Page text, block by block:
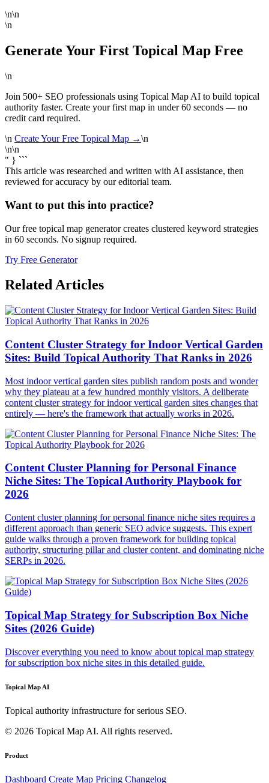
\n\n
\n
Generate Your First Topical Map Free
\n
Join 500+ SEO professionals using Topical Map AI to build topical
authority faster. Create your first map in under 60 seconds — no
credit card required.
\n Create Your Free Topical Map →\n
\n\n
" } ```
This article was researched and written with AI assistance, then
reviewed for accuracy by our editorial team.
Want to put this into practice?
Our free topical map generator creates clustered keyword strategies
in 60 seconds. No signup required.
Try Free Generator
Related Articles
Content Cluster Strategy for Indoor Vertical Garden
Sites: Build Topical Authority That Ranks in 2026
Most indoor vertical garden sites publish random posts and wonder
why they plateau at a few hundred monthly visitors. A deliberate
content cluster strategy for indoor vertical garden sites changes that
entirely — here's the framework that actually works in 2026.
Content Cluster Planning for Personal Finance
Niche Sites: The Topical Authority Playbook for
2026
Content cluster planning for personal finance niche sites requires a
different approach than generic SEO advice suggests. This expert
guide walks through a proven framework for building topical
authority, structuring pillar and cluster content, and dominating niche
SERPs in 2026.
Topical Map Strategy for Subscription Box Niche
Sites (2026 Guide)
Discover everything you need to know about topical map strategy
for subscription box niche sites in this detailed guide.
Topical Map AI
Topical authority infrastructure for serious SEO.
© 2026 Topical Map AI. All rights reserved.
Product
Dashboard Create Map Pricing Changelog